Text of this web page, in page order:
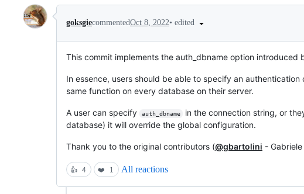
Conversation
goksgiecommentedOct 8, 2022• edited
This commit implements the auth_dbname option introduced
In essence, users should be able to specify an
same function on every database on their server.
A user can specify auth_dbname in the connection string, or
database) it will override the global configuration.
Thank you to the original contributors (@gbartolini -
👍 4 ❤️ 1 All reactions